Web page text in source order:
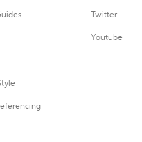
Twitter
Youtube